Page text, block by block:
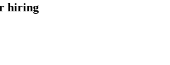
hiring